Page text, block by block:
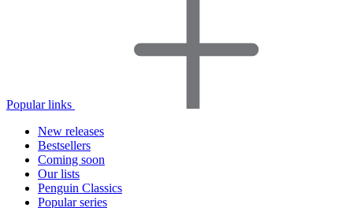
Popular links
New releases
Bestsellers
Coming soon
Our lists
Penguin Classics
Popular series